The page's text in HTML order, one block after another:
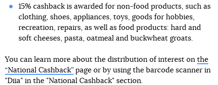
15% cashback is awarded for non-food products, such as
clothing, shoes, appliances, toys, goods for hobbies,
recreation, repairs, as well as food products: hard and
soft cheeses, pasta, oatmeal and buckwheat groats.
You can learn more about the distribution of interest on the
“National Cashback” page or by using the barcode scanner in
"Diia" in the "National Cashback" section.